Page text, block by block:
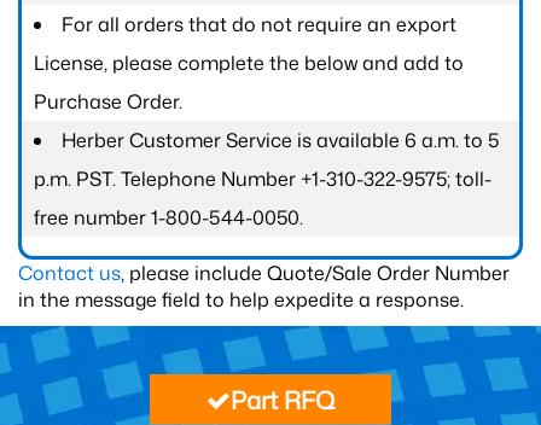
For all orders that do not require an export
License, please complete the below and add to
Purchase Order.
Herber Customer Service is available 6 a.m. to 5
p.m. PST. Telephone Number +1-310-322-9575; toll-
free number 1-800-544-0050.
Contact us, please include Quote/Sale Order Number
in the message field to help expedite a response.
Part RFQ